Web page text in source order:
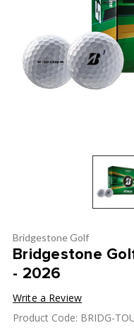
Bridgestone Golf
Bridgestone
- 2026
Write a Review
Product Code: BRIDG-